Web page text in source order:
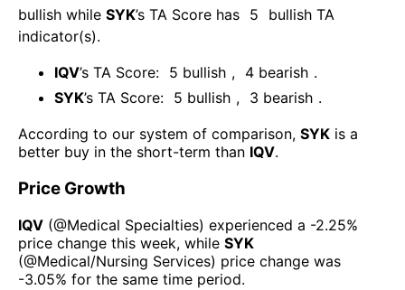
bullish while SYK’s TA Score has 5
bullish TA
indicator(s).
IQV’s TA Score: 5 bullish , 4 bearish .
SYK’s TA Score: 5 bullish , 3 bearish .
According to our system of comparison, SYK is a
better buy in the short-term than IQV.
Price Growth
IQV (@Medical Specialties) experienced а -2.25%
price change this week, while SYK
(@Medical/Nursing Services) price change was
-3.05% for the same time period.